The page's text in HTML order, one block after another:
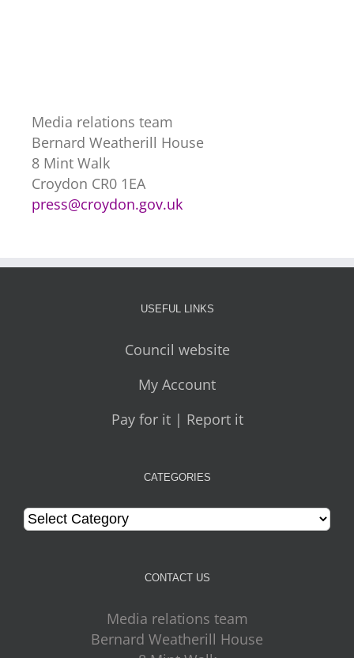
Media relations team
Bernard Weatherill House
8 Mint Walk
Croydon CR0 1EA
press@croydon.gov.uk
USEFUL LINKS
Council website
My Account
Pay for it | Report it
CATEGORIES
Categories
CONTACT US
Media relations team
Bernard Weatherill House